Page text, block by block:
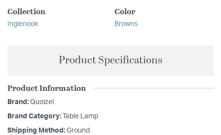
Collection
Inglenook
Color
Browns
Product Specifications
Product Information
Brand: Quoizel
Brand Category: Table Lamp
Shipping Method: Ground